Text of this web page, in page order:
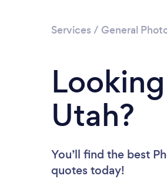
Services / General
Utah?
You’ll find the best
quotes today!